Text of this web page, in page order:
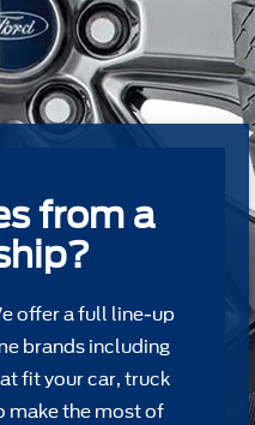
from a
offer a full line-up
brands including
ﬁt your car, truck
make the most of